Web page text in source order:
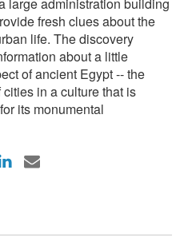
fresh clues about the
life. The discovery
about a little
of ancient Egypt -- the
in a culture that is
its monumental